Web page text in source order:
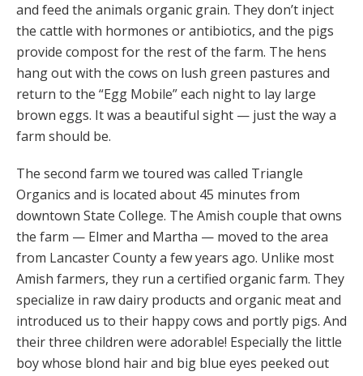
and feed the animals organic grain. They don’t inject
the cattle with hormones or antibiotics, and the pigs
provide compost for the rest of the farm. The hens
hang out with the cows on lush green pastures and
return to the “Egg Mobile” each night to lay large
brown eggs. It was a beautiful sight — just the way a
farm should be.
The second farm we toured was called Triangle
Organics and is located about 45 minutes from
downtown State College. The Amish couple that owns
the farm — Elmer and Martha — moved to the area
from Lancaster County a few years ago. Unlike most
Amish farmers, they run a certified organic farm. They
specialize in raw dairy products and organic meat and
introduced us to their happy cows and portly pigs. And
their three children were adorable! Especially the little
boy whose blond hair and big blue eyes peeked out